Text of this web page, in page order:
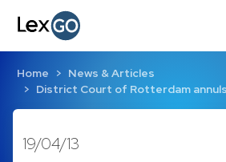
Home
News & Articles
District Court of Rotterdam
19/04/13